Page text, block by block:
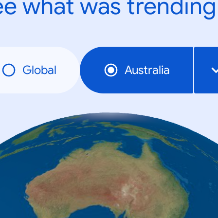
what was
Global Australia